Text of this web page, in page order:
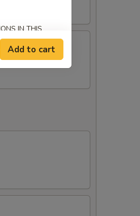
IN THIS
Add to cart